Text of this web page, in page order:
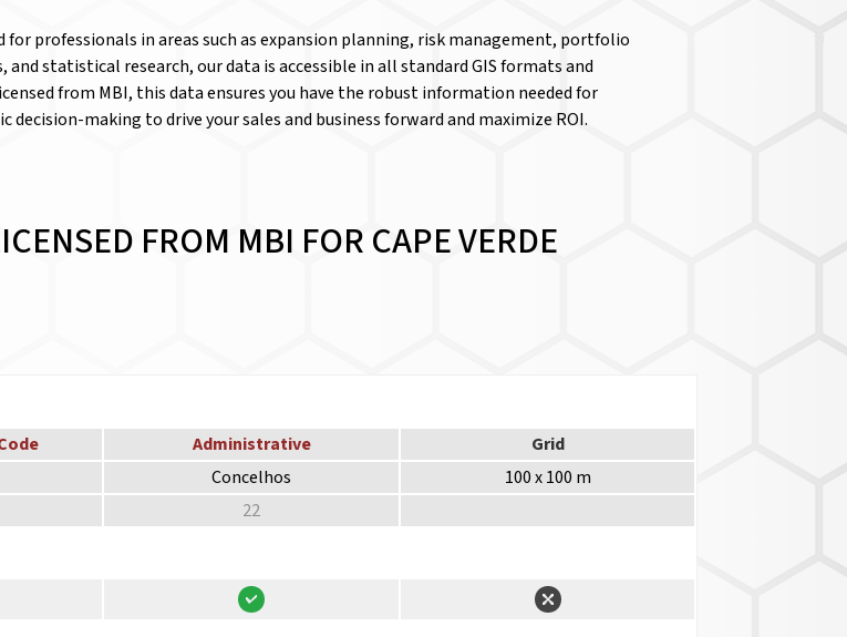
for professionals in areas such as expansion planning, risk management, portfolio
and statistical research, our data is accessible in all standard GIS formats and
from MBI, this data ensures you have the robust information needed for
decision-making to drive your sales and business forward and maximize ROI.
FROM MBI FOR CAPE VERDE
Administrative
Grid
Concelhos
100 x 100 m
22